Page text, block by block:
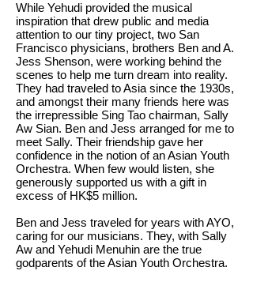
While Yehudi provided the musical
inspiration that drew public and media
attention to our tiny project, two San
Francisco physicians, brothers Ben and A.
Jess Shenson, were working behind the
scenes to help me turn dream into reality.
They had traveled to Asia since the 1930s,
and amongst their many friends here was
the irrepressible Sing Tao chairman, Sally
Aw Sian. Ben and Jess arranged for me to
meet Sally. Their friendship gave her
confidence in the notion of an Asian Youth
Orchestra. When few would listen, she
generously supported us with a gift in
excess of HK$5 million.
Ben and Jess traveled for years with AYO,
caring for our musicians. They, with Sally
Aw and Yehudi Menuhin are the true
godparents of the Asian Youth Orchestra.